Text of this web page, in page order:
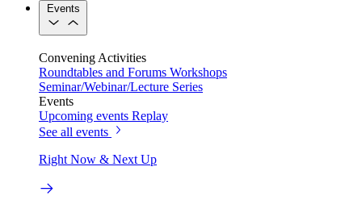
Events
Convening Activities
Roundtables and Forums Workshops
Seminar/Webinar/Lecture Series
Events
Upcoming events Replay
See all events
Right Now & Next Up